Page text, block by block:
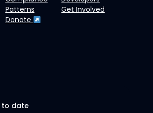
Patterns
Donate
Get Involved
to date